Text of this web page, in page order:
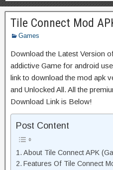
Tile Connect Mod
Games
Download the Latest Version
addictive Game for android
link to download the mod apk
and Unlocked All. All the
Download Link is Below!
Post Content
About Tile Connect APK
Features Of Tile Connect